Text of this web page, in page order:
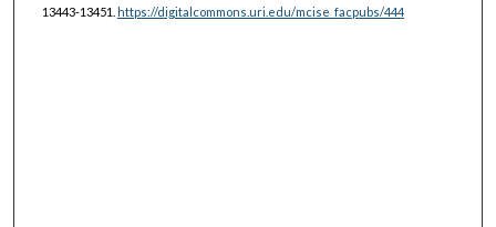
13443-13451. https://digitalcommons.uri.edu/mcise_facpubs/444